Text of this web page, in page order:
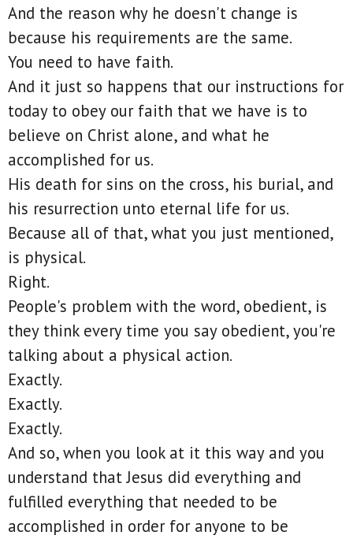
And the reason why he doesn't change is
because his requirements are the same.
You need to have faith.
And it just so happens that our instructions for
today to obey our faith that we have is to
believe on Christ alone, and what he
accomplished for us.
His death for sins on the cross, his burial, and
his resurrection unto eternal life for us.
Because all of that, what you just mentioned,
is physical.
Right.
People's problem with the word, obedient, is
they think every time you say obedient, you're
talking about a physical action.
Exactly.
Exactly.
Exactly.
And so, when you look at it this way and you
understand that Jesus did everything and
fulfilled everything that needed to be
accomplished in order for anyone to be